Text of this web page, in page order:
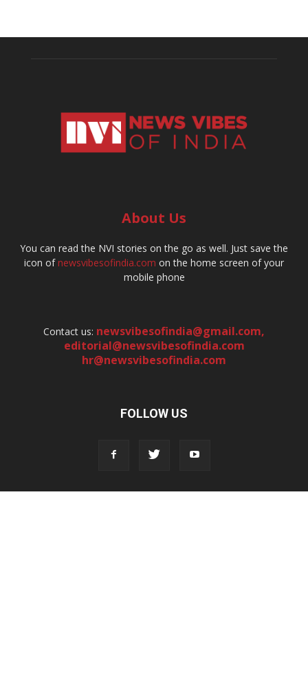
About Us
You can read the NVI stories on the go as well. Just save the
icon ofnewsvibesofindia.com on the home screen of your
mobile phone
Contact us: newsvibesofindia@gmail.com,
editorial@newsvibesofindia.com
hr@newsvibesofindia.com
FOLLOW US